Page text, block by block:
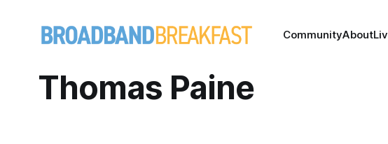
CommunityAbout
Thomas Paine